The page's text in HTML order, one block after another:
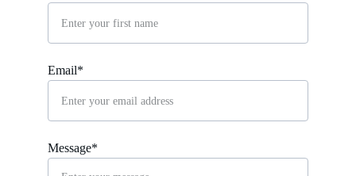
Email*
Message*